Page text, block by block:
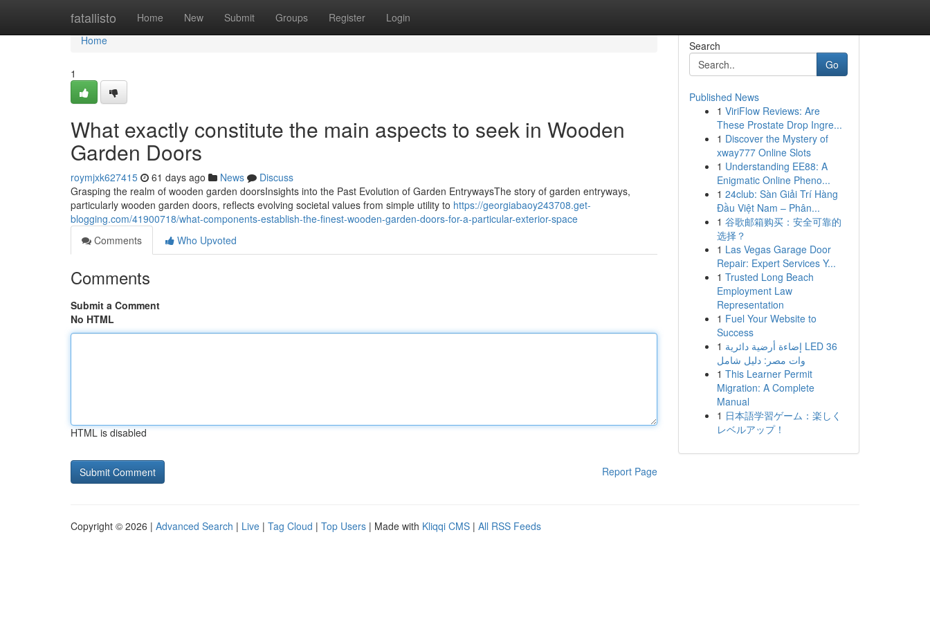
fatallisto Home New Submit Groups Register Login
Home
Home
1
What exactly constitute the main aspects to seek in Wooden
Garden Doors
roymjxk627415 61 days ago News
Discuss
Grasping the realm of wooden garden doorsInsights into the Past Evolution of Garden EntrywaysThe story of garden entryways,
particularly wooden garden doors, reflects evolving societal values from simple utility to https://georgiabaoy243708.get-
blogging.com/41900718/what-components-establish-the-finest-wooden-garden-doors-for-a-particular-exterior-space
Comments
Who Upvoted
Comments
Submit a Comment
No HTML
HTML is disabled
Report Page
Search
Go
Published News
1 ViriFlow Reviews: Are
These Prostate Drop Ingre...
1 Discover the Mystery of
xway777 Online Slots
1 Understanding EE88: A
Enigmatic Online Pheno...
1 24club: Sàn Giải Trí Hàng
Đầu Việt Nam – Phân...
1 谷歌邮箱购买：安全可靠的
选择？
1 Las Vegas Garage Door
Repair: Expert Services Y...
1 Trusted Long Beach
Employment Law
Representation
1 Fuel Your Website to
Success
1 إضاءة أرضية دائرية LED 36
وات مصر: دليل شامل
1 This Learner Permit
Migration: A Complete
Manual
1 日本語学習ゲーム：楽しく
レベルアップ！
Copyright © 2026 | Advanced Search | Live | Tag Cloud | Top Users | Made with Kliqqi CMS | All RSS Feeds